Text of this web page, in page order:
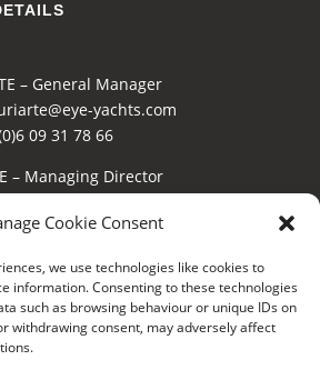
Cookie Consent
we use technologies like cookies to
information. Consenting to these technologies
such as browsing behaviour or unique IDs on
withdrawing consent, may adversely affect
– General Manager
yachts.com
09 31 78 66
– Managing Director
(0)6 16 40 85 05
OF